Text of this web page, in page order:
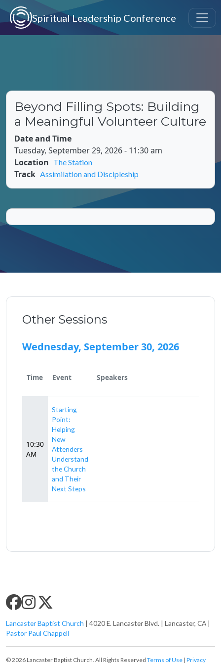
Skip to main content
Spiritual Leadership Conference
Beyond Filling Spots: Building
a Meaningful Volunteer Culture
Date and Time
Tuesday, September 29, 2026 - 11:30 am
Location The Station
Track Assimilation and Discipleship
Other Sessions
Wednesday, September 30, 2026
Time Event Speakers
10:30
AM
Starting
Point:
Helping
New
Attenders
Understand
the Church
and Their
Next Steps
SLC SOCIAL MEDIA
Lancaster Baptist Church | 4020 E. Lancaster Blvd. | Lancaster, CA |
Pastor Paul Chappell
© 2026 Lancaster Baptist Church. All Rights Reserved Terms of Use | Privacy